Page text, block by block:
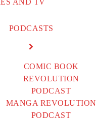
AND TV
PODCASTS
COMIC BOOK
REVOLUTION
PODCAST
MANGA REVOLUTION
PODCAST